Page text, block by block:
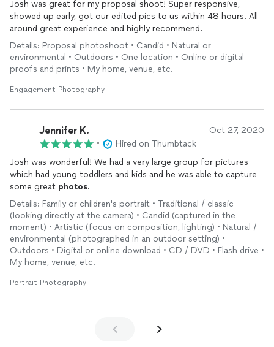
Josh was great for my proposal shoot! Super responsive,
showed up early, got our edited pics to us within 48 hours. All
around great experience and highly recommend.
Details: Proposal photoshoot • Candid • Natural or
environmental • Outdoors • One location • Online or digital
proofs and prints • My home, venue, etc.
Engagement Photography
Jennifer K. Oct 27, 2020
•
Hired on Thumbtack
Josh was wonderful! We had a very large group for pictures
which had young toddlers and kids and he was able to capture
some great photos.
Details: Family or children's portrait • Traditional / classic
(looking directly at the camera) • Candid (captured in the
moment) • Artistic (focus on composition, lighting) • Natural /
environmental (photographed in an outdoor setting) •
Outdoors • Digital or online download • CD / DVD • Flash drive •
My home, venue, etc.
Portrait Photography